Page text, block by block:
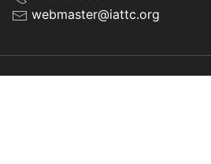
webmaster@iattc.org
© IATTC, 2022-2026